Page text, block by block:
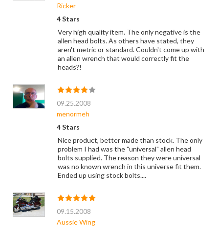
Ricker
4 Stars
Very high quality item. The only negative is the
allen head bolts. As others have stated, they
aren't metric or standard. Couldn't come up with
an allen wrench that would correctly fit the
heads?!
09.25.2008
menormeh
4 Stars
Nice product, better made than stock. The only
problem I had was the "universal" allen head
bolts supplied. The reason they were universal
was no known wrench in this universe fit them.
Ended up using stock bolts....
09.15.2008
Aussie Wing